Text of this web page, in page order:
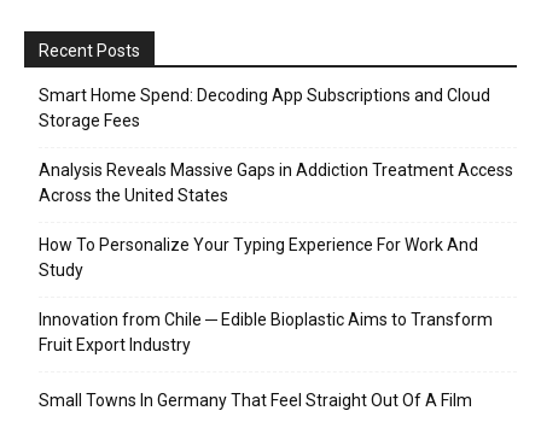
Recent Posts
Smart Home Spend: Decoding App Subscriptions and Cloud
Storage Fees
Analysis Reveals Massive Gaps in Addiction Treatment Access
Across the United States
How To Personalize Your Typing Experience For Work And
Study
Innovation from Chile ─ Edible Bioplastic Aims to Transform
Fruit Export Industry
Small Towns In Germany That Feel Straight Out Of A Film